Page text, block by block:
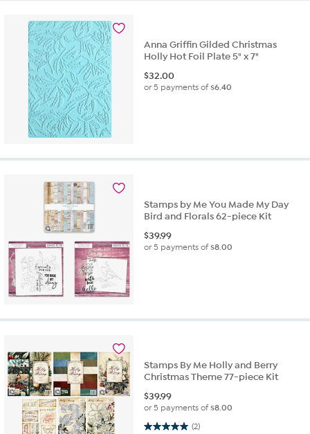
Anna Griffin Gilded Christmas
Holly Hot Foil Plate 5" x 7"
$32.00
or 5 payments of$6.40
Stamps by Me You Made My Day
Bird and Florals 62-piece Kit
$39.99
or 5 payments of$8.00
Stamps By Me Holly and Berry
Christmas Theme 77-piece Kit
$39.99
or 5 payments of$8.00
(2)
5.0 out of 5 stars. 2 reviews